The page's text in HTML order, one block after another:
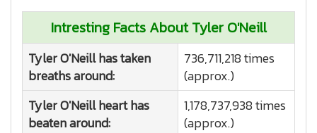
Intresting Facts About Tyler O'Neill
Tyler O'Neill has taken
breaths around:
736,711,218 times
(approx.)
Tyler O'Neill heart has
beaten around:
1,178,737,938 times
(approx.)